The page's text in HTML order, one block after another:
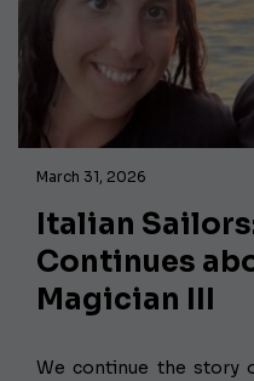
March 31, 2026
Italian
Continues
Magician III
We continue the story